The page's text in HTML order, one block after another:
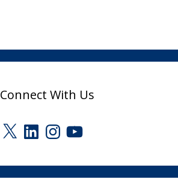
Connect With Us
X LinkedInInstagram
YouTube